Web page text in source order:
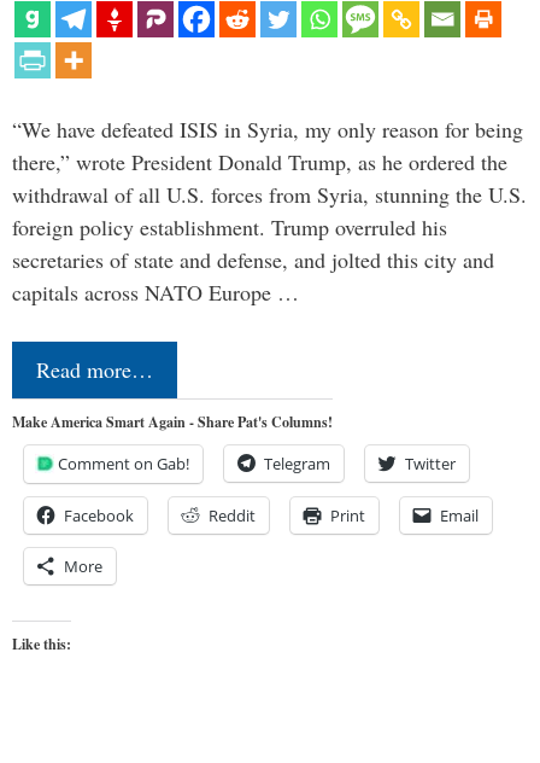
“We have defeated ISIS in Syria, my only reason for being
there,” wrote President Donald Trump, as he ordered the
withdrawal of all U.S. forces from Syria, stunning the U.S.
foreign policy establishment. Trump overruled his
secretaries of state and defense, and jolted this city and
capitals across NATO Europe …
Read more…
Make America Smart Again - Share Pat's Columns!
Comment on Gab! Telegram Twitter
Facebook Reddit Print Email
More
Like this: